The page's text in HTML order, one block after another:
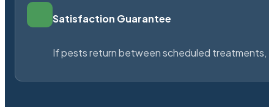
Satisfaction Guarantee
If pests return between scheduled treatments,